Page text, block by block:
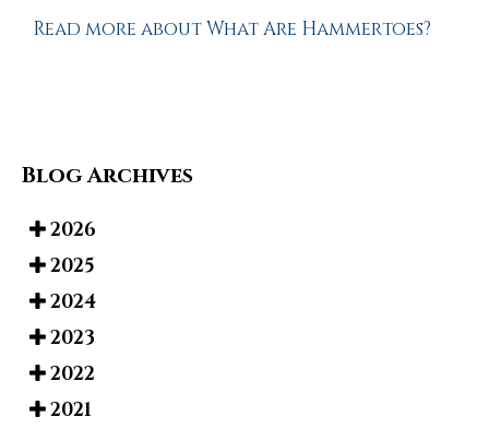
Read more about What Are Hammertoes?
Blog Archives
2026
2025
2024
2023
2022
2021